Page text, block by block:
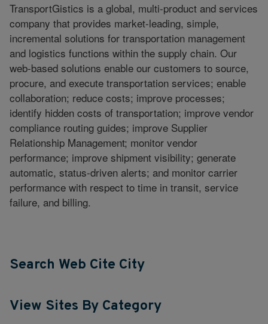
TransportGistics is a global, multi-product and services
company that provides market-leading, simple,
incremental solutions for transportation management
and logistics functions within the supply chain. Our
web-based solutions enable our customers to source,
procure, and execute transportation services; enable
collaboration; reduce costs; improve processes;
identify hidden costs of transportation; improve vendor
compliance routing guides; improve Supplier
Relationship Management; monitor vendor
performance; improve shipment visibility; generate
automatic, status-driven alerts; and monitor carrier
performance with respect to time in transit, service
failure, and billing.
Search Web Cite City
View Sites By Category